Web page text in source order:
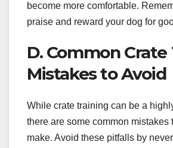
become more comfortable.
praise and reward your dog for
D. Common
Mistakes to Avoid
While crate training can be a
there are some common mistakes
make. Avoid these pitfalls by